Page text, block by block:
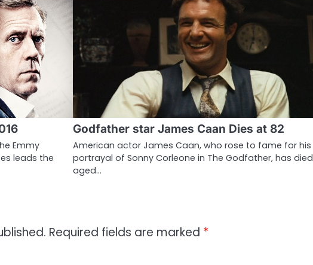
Emmy
leads the
Godfather star James Caan Dies at 82
American actor James Caan, who rose to fame for his
portrayal of Sonny Corleone in The Godfather, has died
aged…
Required fields are marked *